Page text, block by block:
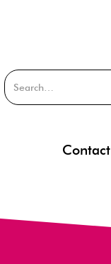
Contact